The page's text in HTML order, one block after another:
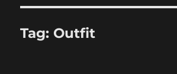
Tag: Outfit